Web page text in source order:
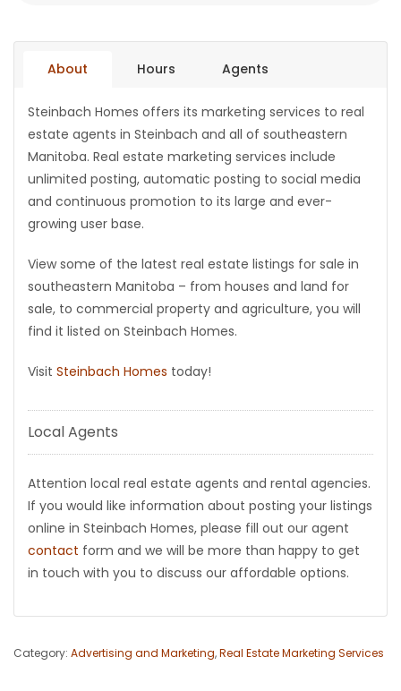
Game
Zone
LATEST
GAMES
MAHJONG
PUZZLE
About Hours Agents
Steinbach Homes offers its marketing services to real
estate agents in Steinbach and all of southeastern
Manitoba. Real estate marketing services include
unlimited posting, automatic posting to social media
and continuous promotion to its large and ever-
growing user base.
View some of the latest real estate listings for sale in
southeastern Manitoba – from houses and land for
sale, to commercial property and agriculture, you will
find it listed on Steinbach Homes.
Visit Steinbach Homes today!
Local Agents
Attention local real estate agents and rental agencies.
If you would like information about posting your listings
online in Steinbach Homes, please fill out our agent
contact form and we will be more than happy to get
in touch with you to discuss our affordable options.
Category: Advertising and Marketing,Real Estate Marketing Services